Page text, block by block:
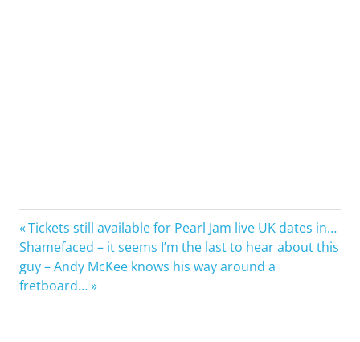
Post
navigation
Previous
Post:
Tickets still available for Pearl Jam live UK dates in…
Next
Post:
Shamefaced – it seems I’m the last to hear about this
guy – Andy McKee knows his way around a
fretboard…